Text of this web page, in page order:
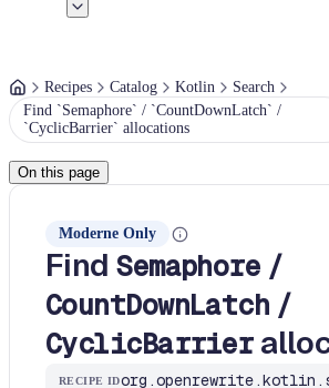
Recipes Catalog Kotlin
Search
Find `Semaphore` / `CountDownLatch` /
`CyclicBarrier` allocations
On this page
Moderne Only
FindSemaphore /
CountDownLatch /
CyclicBarrier
RECIPE ID